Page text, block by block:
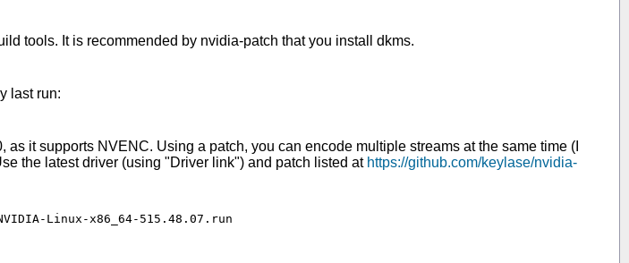
tools. It is recommended by nvidia-patch that you install dkms.
last run:
it supports NVENC. Using a patch, you can encode multiple streams at the same time (I
the latest driver (using "Driver link") and patch listed at https://github.com/keylase/nvidia-
Linux-x86_64-515.48.07.run